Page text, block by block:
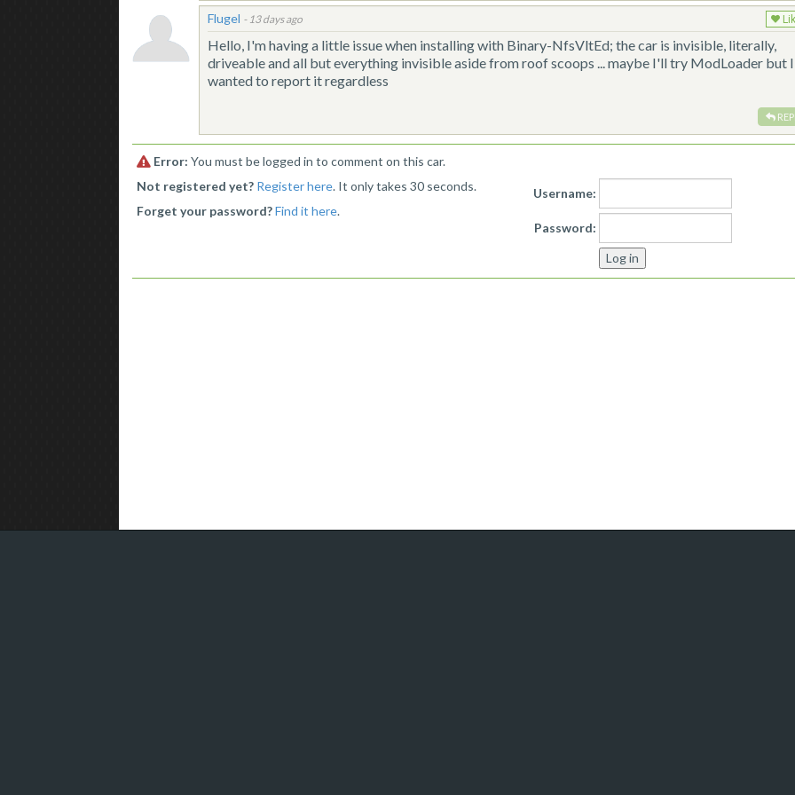
Flugel - 13 days ago
Hello, I'm having a little issue when installing with Binary-NfsVltEd; the car is invisible, literally,
driveable and all but everything invisible aside from roof scoops ... maybe I'll try ModLoader but I
wanted to report it regardless
Error: You must be logged in to comment on this car.
Not registered yet? Register here. It only takes 30 seconds.
Forget your password? Find it here.
Username:
Password: